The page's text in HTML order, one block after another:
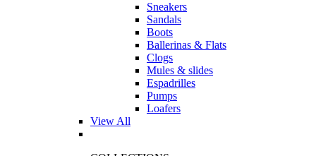
Sneakers
Sandals
Boots
Ballerinas & Flats
Clogs
Mules & slides
Espadrilles
Pumps
Loafers
View All